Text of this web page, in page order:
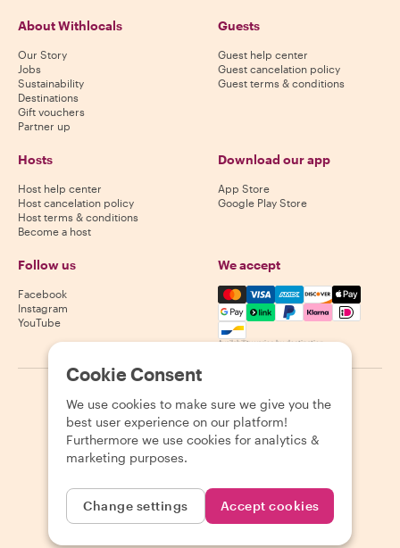
About Withlocals
Our Story
Jobs
Sustainability
Destinations
Gift vouchers
Partner up
Guests
Guest help center
Guest cancelation policy
Guest terms & conditions
Hosts
Host help center
Host cancelation policy
Host terms & conditions
Become a host
Download our app
App Store
Google Play Store
Follow us
Facebook
Instagram
YouTube
We accept
Mastercard, Visa, Amex,
Availability varies by destination
2026 Withlocals.com Privacy Policy Cookies Sitemap
Cookie Consent
We use cookies to make sure we give you the
best user experience on our platform!
Furthermore we use cookies for analytics &
marketing purposes.
Change settings Accept cookies